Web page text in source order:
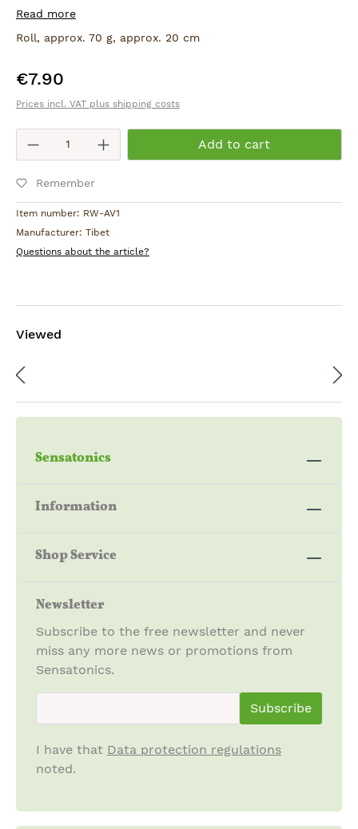
The thick, hand-rolled sticks come in a roll
decorated with a genuine Bodhi-leaf.
Read more
Roll, approx. 70 g, approx. 20 cm
Regular price:
€7.90
Prices incl. VAT plus shipping costs
Product Quantity: Enter the desired
Add to cart
Remember
Item number: RW-AV1
Manufacturer: Tibet
Questions about the article?
Viewed
Sensatonics
Information
Shop Service
Newsletter
Subscribe to the free newsletter and never
miss any more news or promotions from
Sensatonics.
Subscribe
I have that Data protection regulations
noted.